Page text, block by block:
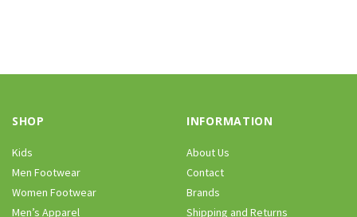
SHOP
Kids
Men Footwear
Women Footwear
Men’s Apparel
INFORMATION
About Us
Contact
Brands
Shipping and Returns